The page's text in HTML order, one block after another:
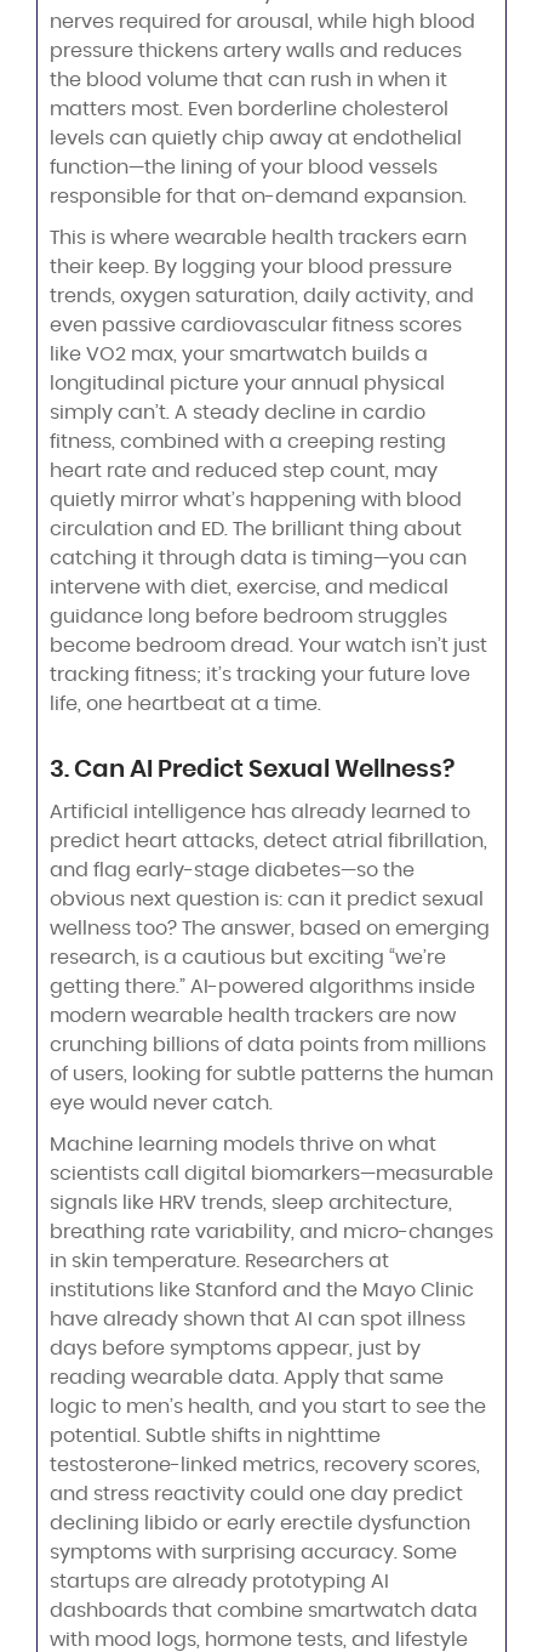
nerves required for arousal, while high blood
pressure thickens artery walls and reduces
the blood volume that can rush in when it
matters most. Even borderline cholesterol
levels can quietly chip away at endothelial
function—the lining of your blood vessels
responsible for that on-demand expansion.
This is where wearable health trackers earn
their keep. By logging your blood pressure
trends, oxygen saturation, daily activity, and
even passive cardiovascular fitness scores
like VO2 max, your smartwatch builds a
longitudinal picture your annual physical
simply can’t. A steady decline in cardio
fitness, combined with a creeping resting
heart rate and reduced step count, may
quietly mirror what’s happening with blood
circulation and ED. The brilliant thing about
catching it through data is timing—you can
intervene with diet, exercise, and medical
guidance long before bedroom struggles
become bedroom dread. Your watch isn’t just
tracking fitness; it’s tracking your future love
life, one heartbeat at a time.
3. Can AI Predict Sexual Wellness?
Artificial intelligence has already learned to
predict heart attacks, detect atrial fibrillation,
and flag early-stage diabetes—so the
obvious next question is: can it predict sexual
wellness too? The answer, based on emerging
research, is a cautious but exciting “we’re
getting there.” AI-powered algorithms inside
modern wearable health trackers are now
crunching billions of data points from millions
of users, looking for subtle patterns the human
eye would never catch.
Machine learning models thrive on what
scientists call digital biomarkers—measurable
signals like HRV trends, sleep architecture,
breathing rate variability, and micro-changes
in skin temperature. Researchers at
institutions like Stanford and the Mayo Clinic
have already shown that AI can spot illness
days before symptoms appear, just by
reading wearable data. Apply that same
logic to men’s health, and you start to see the
potential. Subtle shifts in nighttime
testosterone-linked metrics, recovery scores,
and stress reactivity could one day predict
declining libido or early erectile dysfunction
symptoms with surprising accuracy. Some
startups are already prototyping AI
dashboards that combine smartwatch data
with mood logs, hormone tests, and lifestyle